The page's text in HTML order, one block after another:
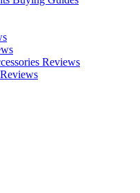
Reviews